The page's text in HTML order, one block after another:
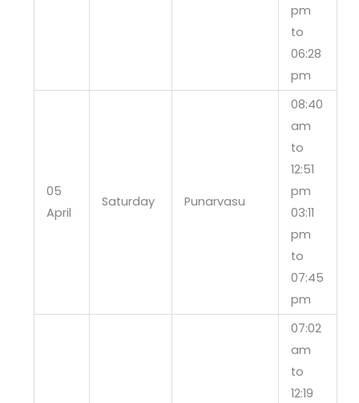
pm
to
06:28
pm
05
April
Saturday Punarvasu
08:40
am
to
12:51
pm
03:11
pm
to
07:45
pm
07:02
am
to
12:19